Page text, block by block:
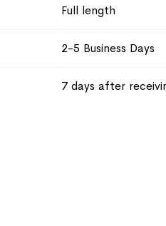
Full length
2-5 Business Days
7 days after